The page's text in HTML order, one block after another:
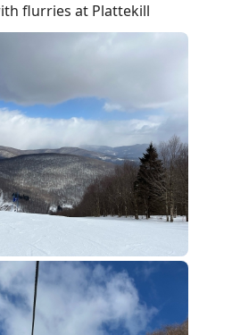
flurries at Plattekill